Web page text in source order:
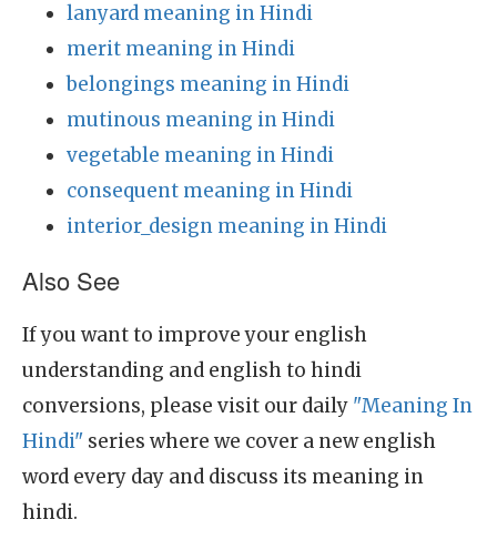
lanyard meaning in Hindi
merit meaning in Hindi
belongings meaning in Hindi
mutinous meaning in Hindi
vegetable meaning in Hindi
consequent meaning in Hindi
interior_design meaning in Hindi
Also See
If you want to improve your english
understanding and english to hindi
conversions, please visit our daily "Meaning In
Hindi" series where we cover a new english
word every day and discuss its meaning in
hindi.